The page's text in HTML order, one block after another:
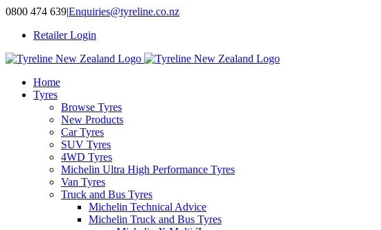
Skip
content
0800 474 639|Enquiries@tyreline.co.nz
Retailer Login
Home
Tyres
Browse Tyres
New Products
Car Tyres
SUV Tyres
4WD Tyres
Michelin Ultra High Performance Tyres
Van Tyres
Truck and Bus Tyres
Michelin Technical Advice
Michelin Truck and Bus Tyres